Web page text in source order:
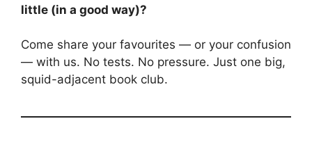
little (in a good way)?
Come share your favourites — or your confusion
— with us. No tests. No pressure. Just one big,
squid-adjacent book club.